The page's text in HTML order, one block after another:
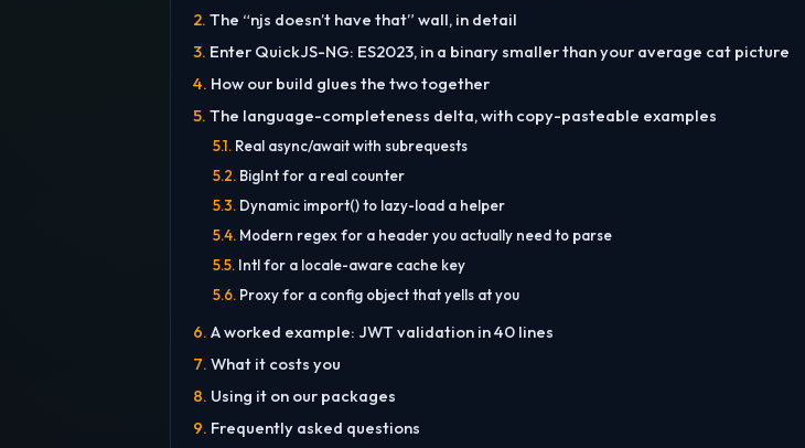
The “njs doesn’t have that” wall, in detail
Enter QuickJS-NG: ES2023, in a binary smaller than your average cat picture
How our build glues the two together
The language-completeness delta, with copy-pasteable examples
Real async/await with subrequests
BigInt for a real counter
Dynamic import() to lazy-load a helper
Modern regex for a header you actually need to parse
Intl for a locale-aware cache key
Proxy for a config object that yells at you
A worked example: JWT validation in 40 lines
What it costs you
Using it on our packages
Frequently asked questions